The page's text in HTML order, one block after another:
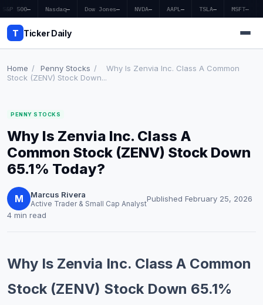
S&P 500— Nasdaq— Dow Jones— NVDA— AAPL — TSLA— MSFT—
T Ticker Daily
Market News
Earnings
Price Targets
Penny Stocks
Commodities
Home / Penny Stocks /
Why Is Zenvia Inc. Class A Common
Stock (ZENV) Stock Down...
PENNY STOCKS
Why Is Zenvia Inc. Class A
Common Stock (ZENV) Stock Down
65.1% Today?
M Marcus Rivera
Active Trader & Small Cap AnalystPublished February 25, 2026
4 min read
Why Is Zenvia Inc. Class A Common
Stock (ZENV) Stock Down 65.1%